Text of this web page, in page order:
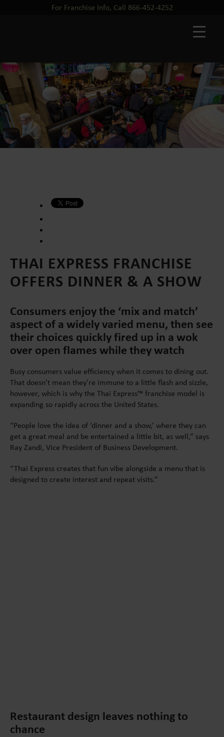
For Franchise Info, Call 866-452-4252
THAI EXPRESS FRANCHISE
OFFERS DINNER & A SHOW
Consumers enjoy the ‘mix and match’
aspect of a widely varied menu, then see
their choices quickly fired up in a wok
over open flames while they watch
Busy consumers value efficiency when it comes to dining out.
That doesn’t mean they’re immune to a little flash and sizzle,
however, which is why the Thai Express™ franchise model is
expanding so rapidly across the United States.
“People love the idea of ‘dinner and a show,’ where they can
get a great meal and be entertained a little bit, as well,” says
Ray Zandi, Vice President of Business Development.
“Thai Express creates that fun vibe alongside a menu that is
designed to create interest and repeat visits.”
Restaurant design leaves nothing to
chance